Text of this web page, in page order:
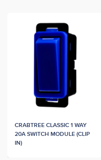
CRABTREE CLASSIC 1 WAY
20A SWITCH MODULE (CLIP
IN)